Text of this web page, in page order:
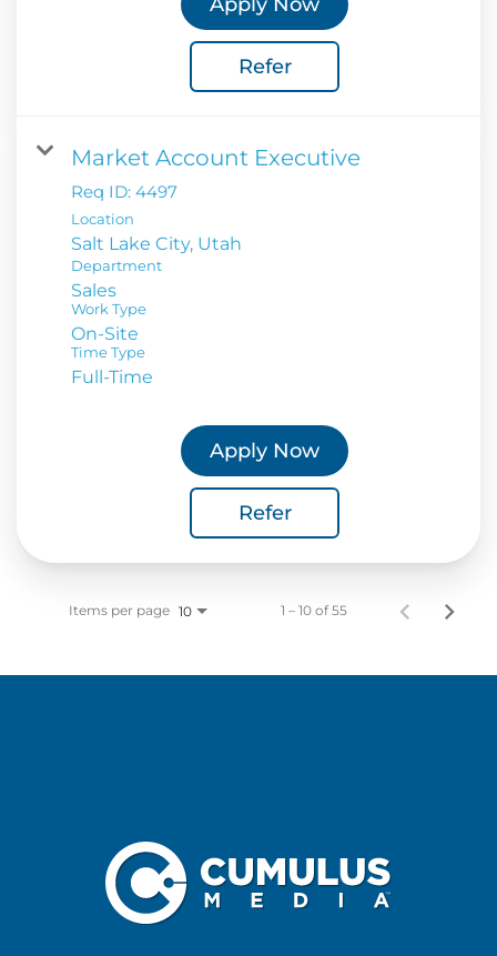
Refer
Market Account Executive
Req ID: 4497
Location
Department
Sales
Work Type
On-Site
Time Type
Full-Time
Apply Now
Refer
Items per page 10 1 – 10 of 55